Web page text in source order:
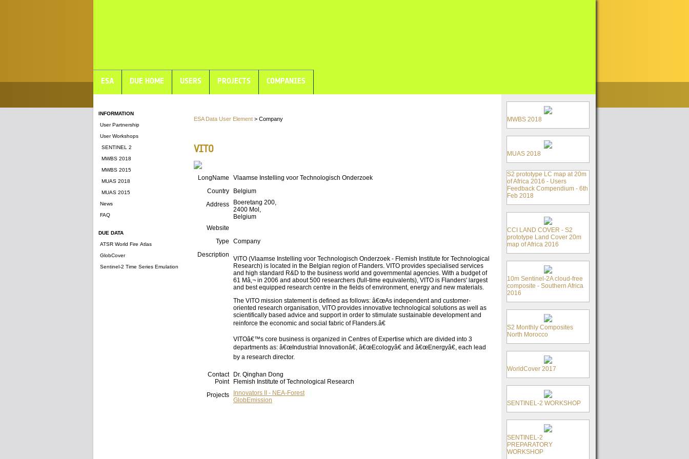
ESA DUE HOME USERS PROJECTS COMPANIES
INFORMATION
User Partnership
User Workshops
SENTINEL 2
MWBS 2018
MWBS 2015
MUAS 2018
MUAS 2015
News
FAQ
DUE DATA
ATSR World Fire Atlas
GlobCover
Sentinel-2 Time Series Emulation
ESA Data User Element > Company
VITO
LongName
Vlaamse Instelling voor Technologisch Onderzoek
Country
Belgium
Address
Boeretang 200,
2400 Mol,
Belgium
Website
Type
Company
Description
VITO (Vlaamse Instelling voor Technologisch Onderzoek - Flemish Institute for Technological
Research) is located in the Belgian region of Flanders. VITO provides specialised services
and high standard R&D to the business world and governmental agencies. With a budget of
61 Mâ‚¬ in 2006 and about 500 researchers (full-time equivalents), VITO is Flanders' largest
and best equipped research centre in the fields of environment, energy and new materials.
The VITO mission statement is defined as follows: â€œAs independent and customer-
oriented research organisation, VITO provides innovative technological solutions as well as
scientifically based advice and support in order to stimulate sustainable development and
reinforce the economic and social fabric of Flanders.â€
VITOâ€™s core business is organized in Centres of Expertise which are divided into 3
departments as: â€œIndustrial Innovationâ€, â€œEcologyâ€ and â€œEnergyâ€, each lead
by a research director.
Contact
Point
Dr. Qinghan Dong
Flemish Institute of Technological Research
Projects
Innovators II - NEA-Forest
GlobEmission
MWBS 2018
MUAS 2018
S2 prototype LC map at 20m
of Africa 2016 - Users
Feedback Compendium - 6th
Feb 2018
CCI LAND COVER - S2
prototype Land Cover 20m
map of Africa 2016
10m Sentinel-2A cloud-free
composite - Southern Africa
2016
S2 Monthly Composites
North Morocco
WorldCover 2017
SENTINEL-2 WORKSHOP
SENTINEL-2
PREPARATORY
WORKSHOP